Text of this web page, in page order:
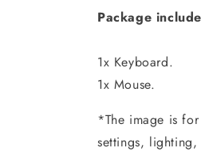
Package
1x Keyboard.
1x Mouse.
*The image is
settings, lighting,